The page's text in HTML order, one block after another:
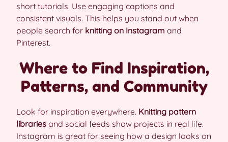
short tutorials. Use engaging captions and
consistent visuals. This helps you stand out when
people search for knitting on Instagram and
Pinterest.
Where to Find Inspiration,
Patterns, and Community
Look for inspiration everywhere. Knitting pattern
libraries and social feeds show projects in real life.
Instagram is great for seeing how a design looks on